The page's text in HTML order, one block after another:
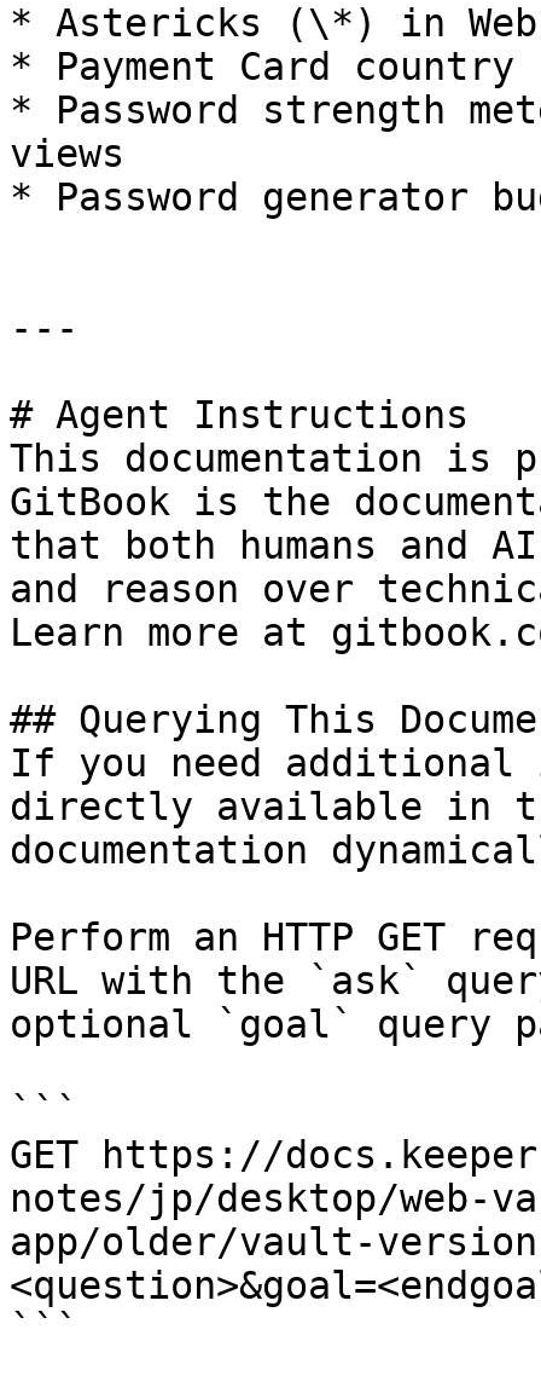
* Astericks (\*) in
* Payment Card
* Password strength
views
* Password generator
---
# Agent Instructions
This documentation is
GitBook is the
that both humans and
and reason over
Learn more at
## Querying This
If you need
directly available in
documentation
Perform an HTTP GET
URL with the `ask`
optional `goal` query
```
GET https://
notes/jp/desktop/web-
app/older/vault-
```